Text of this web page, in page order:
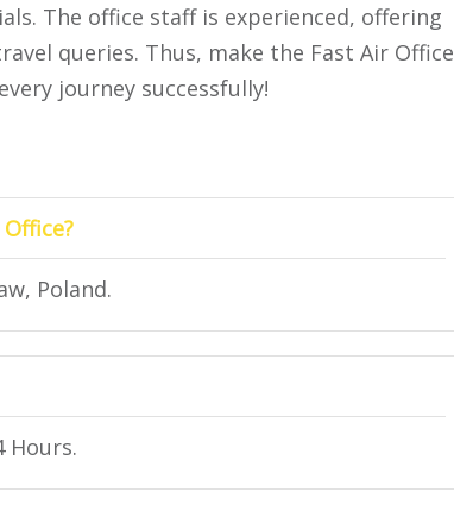
The office staff is experienced, offering
queries. Thus, make the Fast Air Office
journey successfully!
Poland.
Hours.